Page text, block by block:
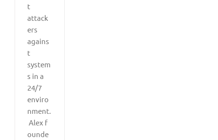
t
attack
ers
agains
t
system
s in a
24/7
enviro
nment.
Alex f
ounde